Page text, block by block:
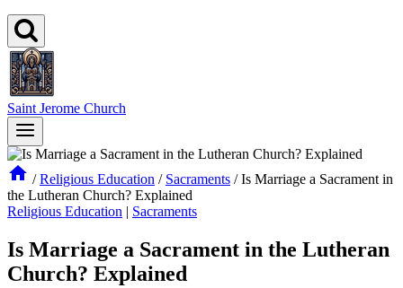
Saint Jerome Church
/ Religious Education / Sacraments / Is Marriage a Sacrament in
the Lutheran Church? Explained
Religious Education | Sacraments
Is Marriage a Sacrament in the Lutheran
Church? Explained